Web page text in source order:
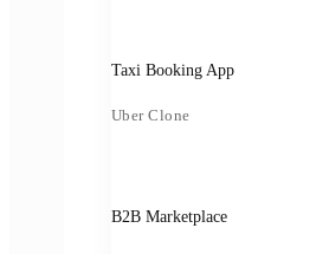
Taxi Booking App
Uber Clone
B2B Marketplace